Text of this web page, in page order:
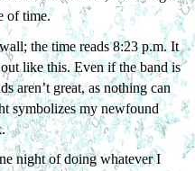
of time.
the time reads 8:23 p.m. It
like this. Even if the band is
aren’t great, as nothing can
symbolizes my newfound
night of doing whatever I